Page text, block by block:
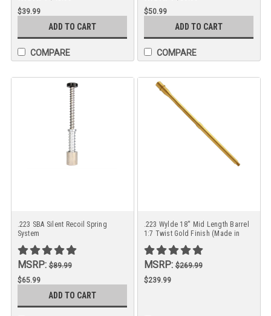
$39.99
ADD TO CART
COMPARE
$50.99
ADD TO CART
COMPARE
.223 SBA Silent Recoil Spring
System
MSRP:$89.99
$65.99
ADD TO CART
.223 Wylde 18'' Mid Length Barrel
1:7 Twist Gold Finish (Made in
MSRP:$269.99
$239.99